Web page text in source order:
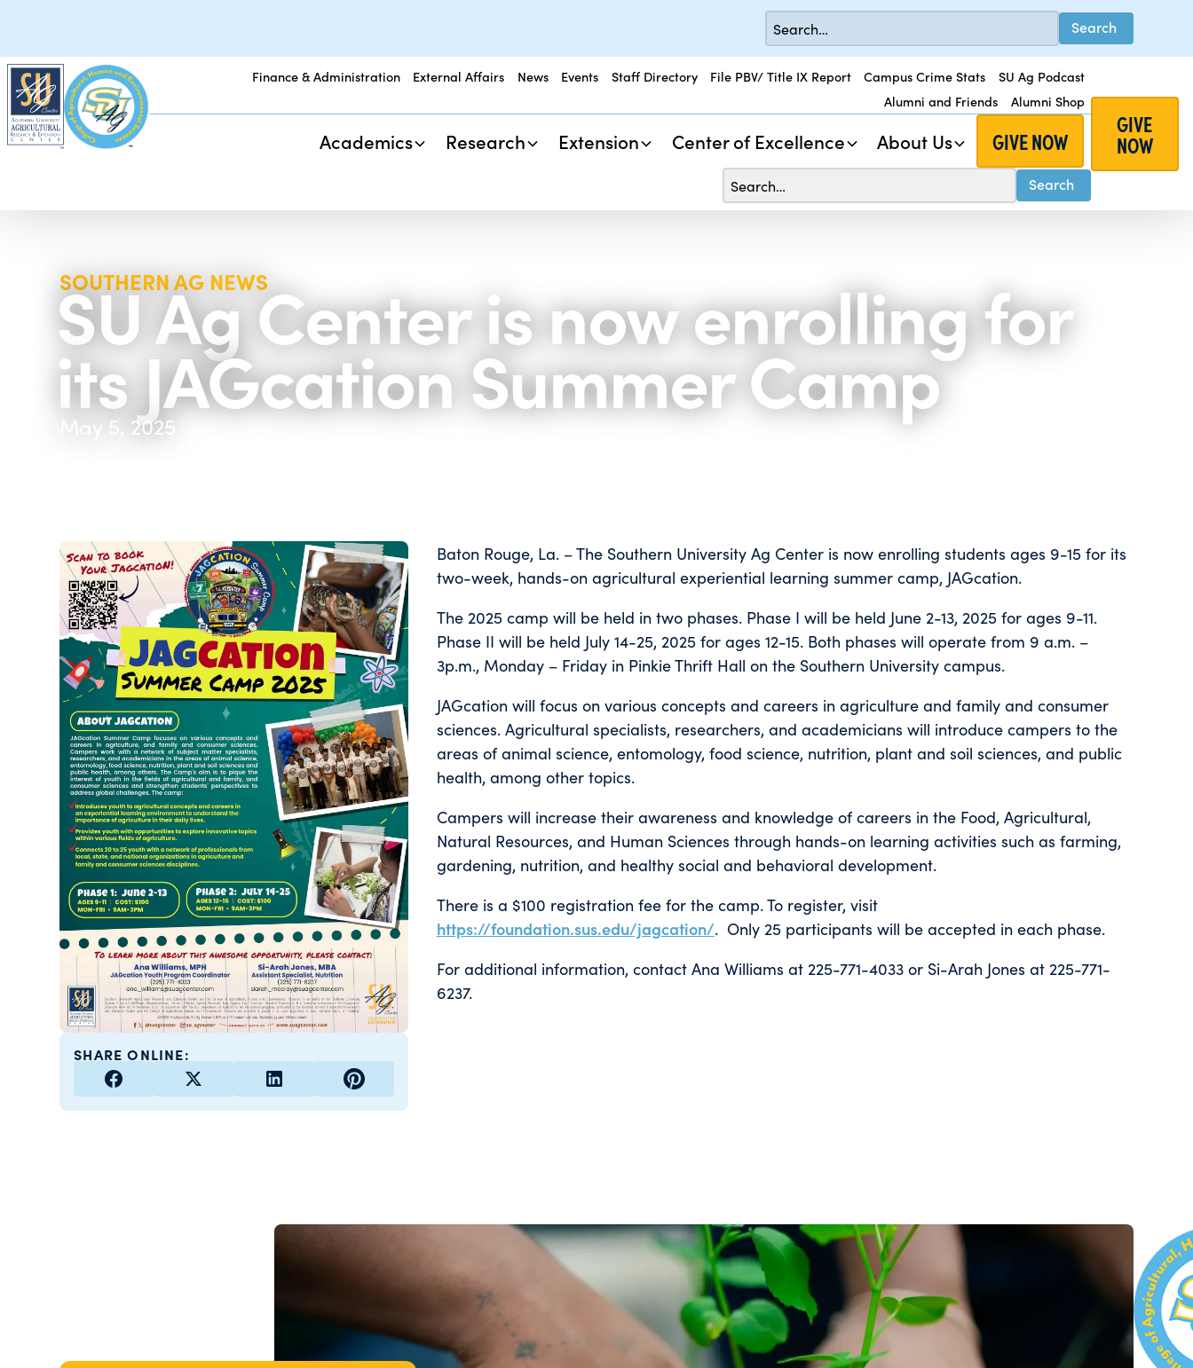
Finance & Administration External Affairs News Events Staff Directory File PBV/ Title IX Report Campus Crime Stats
SU Ag Podcast
Alumni and Friends
Alumni Shop
Academics Research Extension Center of Excellence About Us GIVE NOW
GIVE
NOW
SOUTHERN AG NEWS
SU Ag Center is now enrolling for
its JAGcation Summer Camp
May 5, 2025
SHARE ONLINE:
Baton Rouge, La. – The Southern University Ag Center is now enrolling students ages 9-15 for its
two-week, hands-on agricultural experiential learning summer camp, JAGcation.
The 2025 camp will be held in two phases. Phase I will be held June 2-13, 2025 for ages 9-11.
Phase II will be held July 14-25, 2025 for ages 12-15. Both phases will operate from 9 a.m. –
3p.m., Monday – Friday in Pinkie Thrift Hall on the Southern University campus.
JAGcation will focus on various concepts and careers in agriculture and family and consumer
sciences. Agricultural specialists, researchers, and academicians will introduce campers to the
areas of animal science, entomology, food science, nutrition, plant and soil sciences, and public
health, among other topics.
Campers will increase their awareness and knowledge of careers in the Food, Agricultural,
Natural Resources, and Human Sciences through hands-on learning activities such as farming,
gardening, nutrition, and healthy social and behavioral development.
There is a $100 registration fee for the camp. To register, visit
https://foundation.sus.edu/jagcation/. Only 25 participants will be accepted in each phase.
For additional information, contact Ana Williams at 225-771-4033 or Si-Arah Jones at 225-771-
6237.